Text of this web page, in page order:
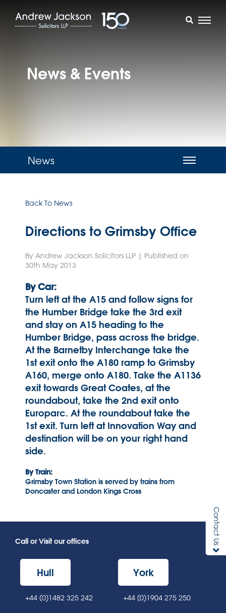
News & Events
News
Back To News
Directions to Grimsby Office
By Andrew Jackson Solicitors LLP | Published on
30th May 2013
By Car:
Turn left at the A15 and follow signs for
the Humber Bridge take the 3rd exit
and stay on A15 heading to the
Humber Bridge, pass across the bridge.
At the Barnetby Interchange take the
1st exit onto the A180 ramp to Grimsby
A160, merge onto A180. Take the A1136
exit towards Great Coates, at the
roundabout, take the 2nd exit onto
Europarc. At the roundabout take the
1st exit. Turn left at Innovation Way and
destination will be on your right hand
side.
By Train:
Grimsby Town Station is served by trains from
Doncaster and London Kings Cross
Call or Visit our offices
Hull
+44 (0)1482 325 242
York
+44 (0)1904 275 250
Contact Us